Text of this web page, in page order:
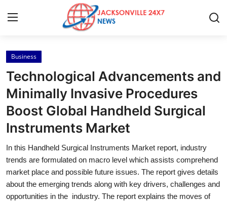
Home
Contact
Press Release
About
News Network
Business
Technological Advancements and
Minimally Invasive Procedures
Boost Global Handheld Surgical
Instruments Market
In this Handheld Surgical Instruments Market report, industry
trends are formulated on macro level which assists comprehend
market place and possible future issues. The report gives details
about the emerging trends along with key drivers, challenges and
opportunities in the industry. The report explains the moves of